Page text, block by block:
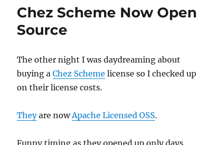
LISP
Chez Scheme Now Open
Source
The other night I was daydreaming about
buying aChez Scheme license so I checked up
on their license costs.
Theyare nowApache Licensed OSS.
Funny timing as they opened up only days